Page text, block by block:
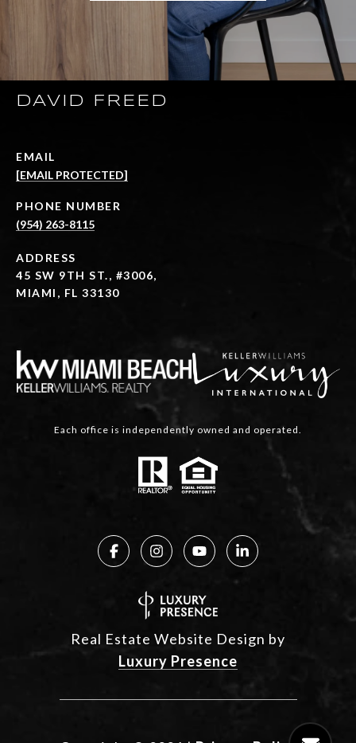
DAVID FREED
EMAIL
[EMAIL PROTECTED]
PHONE NUMBER
(954) 263-8115
ADDRESS
45 SW 9TH ST., #3006,
MIAMI, FL 33130
Each office is independently owned and operated.
Real Estate Website Design by
Luxury Presence